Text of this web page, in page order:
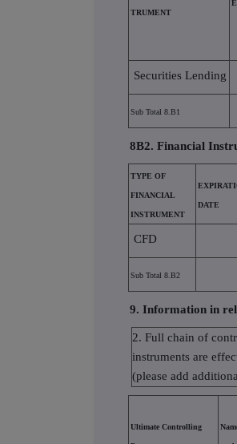
TRUMENT
Securities Lending
Sub Total 8.B1
8B2. Financial
TYPE OF
FINANCIAL
INSTRUMENT
DATE
CFD
Sub Total 8.B2
9. Information in
2. Full chain of
instruments are
(please add
Ultimate Controlling